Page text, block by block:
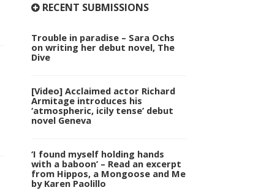
RECENT SUBMISSIONS
Trouble in paradise – Sara Ochs
on writing her debut novel, The
Dive
[Video] Acclaimed actor Richard
Armitage introduces his
‘atmospheric, icily tense’ debut
novel Geneva
‘I found myself holding hands
with a baboon’ – Read an excerpt
from Hippos, a Mongoose and Me
by Karen Paolillo